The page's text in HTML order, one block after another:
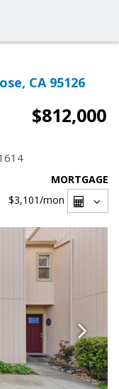
CA 95126
$812,000
MORTGAGE
$3,101/mon